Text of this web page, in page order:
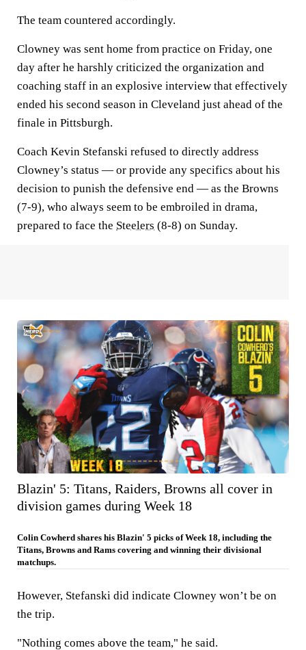
The team countered accordingly.
Clowney was sent home from practice on Friday, one
day after he harshly criticized the organization and
coaching staff in an explosive interview that effectively
ended his second season in Cleveland just ahead of the
finale in Pittsburgh.
Coach Kevin Stefanski refused to directly address
Clowney’s status — or provide any specifics about his
decision to punish the defensive end — as the Browns
(7-9), who always seem to be embroiled in drama,
prepared to face the Steelers (8-8) on Sunday.
Blazin' 5: Titans, Raiders, Browns all cover in
division games during Week 18
Colin Cowherd shares his Blazin' 5 picks of Week 18, including the
Titans, Browns and Rams covering and winning their divisional
matchups.
However, Stefanski did indicate Clowney won’t be on
the trip.
"Nothing comes above the team," he said.